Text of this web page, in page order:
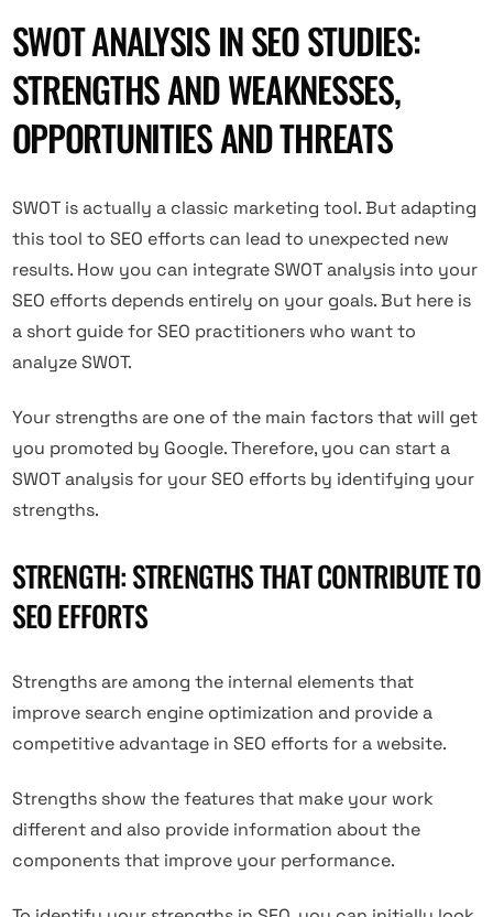
SWOT ANALYSIS IN SEO STUDIES:
STRENGTHS AND WEAKNESSES,
OPPORTUNITIES AND THREATS
SWOT is actually a classic marketing tool. But adapting
this tool to SEO efforts can lead to unexpected new
results. How you can integrate SWOT analysis into your
SEO efforts depends entirely on your goals. But here is
a short guide for SEO practitioners who want to
analyze SWOT.
Your strengths are one of the main factors that will get
you promoted by Google. Therefore, you can start a
SWOT analysis for your SEO efforts by identifying your
strengths.
STRENGTH: STRENGTHS THAT CONTRIBUTE TO
SEO EFFORTS
Strengths are among the internal elements that
improve search engine optimization and provide a
competitive advantage in SEO efforts for a website.
Strengths show the features that make your work
different and also provide information about the
components that improve your performance.